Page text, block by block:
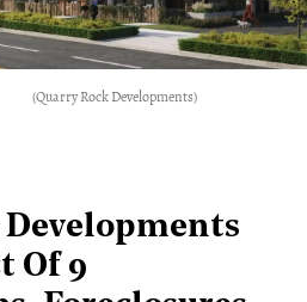
(Quarry Rock Developments)
Developments
Of 9